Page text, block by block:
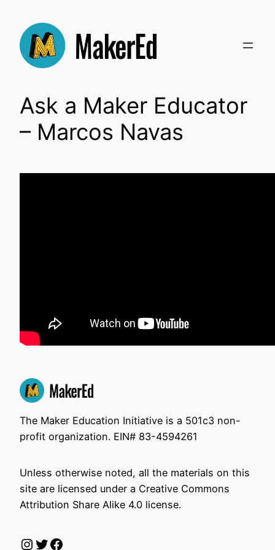
content
Ask a Maker Educator
– Marcos Navas
The Maker Education Initiative is a 501c3 non-
profit organization. EIN# 83-4594261
Unless otherwise noted, all the materials on this
site are licensed under a Creative Commons
Attribution Share Alike 4.0 license.
Instagram
Twitter
Facebook